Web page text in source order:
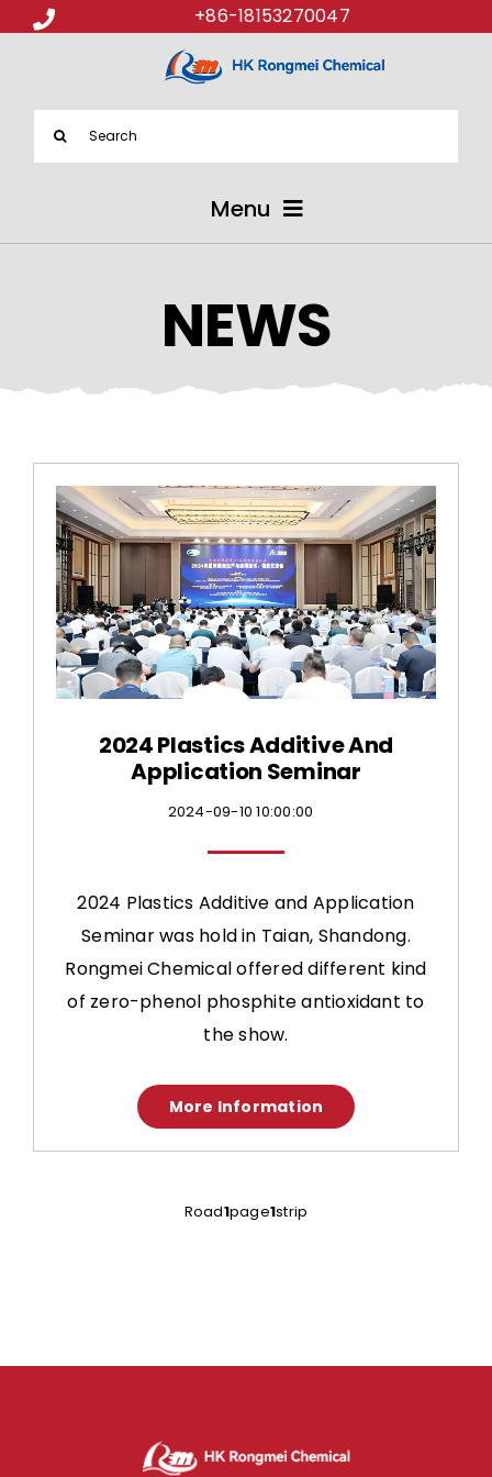
+86-18153270047
Menu
NEWS
CONTACT US
NEWS
2024 Plastics Additive And
Application Seminar
2024-09-10 10:00:00
2024 Plastics Additive and Application
Seminar was hold in Taian, Shandong.
Rongmei Chemical offered different kind
of zero-phenol phosphite antioxidant to
the show.
More Information
Road1page1strip